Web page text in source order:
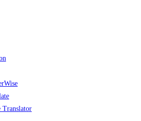
Translator